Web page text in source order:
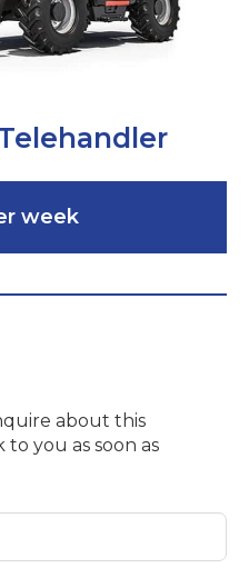
week
about this
you as soon as